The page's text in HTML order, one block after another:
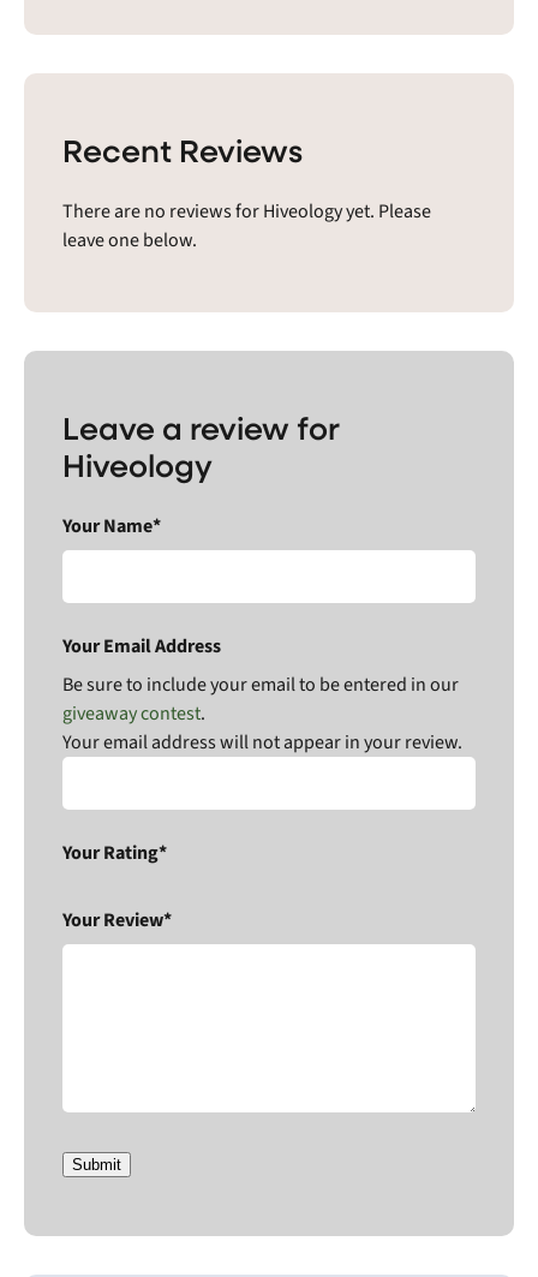
Recent Reviews
There are no reviews for Hiveology yet. Please
leave one below.
Leave a review for
Hiveology
Your Name*
Your Email Address
Be sure to include your email to be entered in our
giveaway contest.
Your email address will not appear in your review.
Your Rating*
Your Review*
Submit